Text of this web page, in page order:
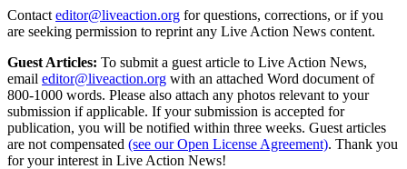
Contact editor@liveaction.org for questions, corrections, or if you
are seeking permission to reprint any Live Action News content.
Guest Articles: To submit a guest article to Live Action News,
email editor@liveaction.org with an attached Word document of
800-1000 words. Please also attach any photos relevant to your
submission if applicable. If your submission is accepted for
publication, you will be notified within three weeks. Guest articles
are not compensated (see our Open License Agreement). Thank you
for your interest in Live Action News!